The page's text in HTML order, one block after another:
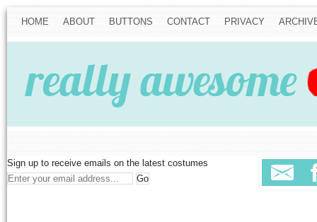
HOME ABOUT BUTTONS CONTACT PRIVACY
Sign up to receive emails on the latest costumes